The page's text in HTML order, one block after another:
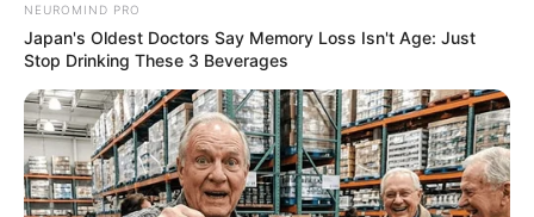
NEUROMIND PRO
Japan's Oldest Doctors Say Memory Loss Isn't Age: Just
Stop Drinking These 3 Beverages